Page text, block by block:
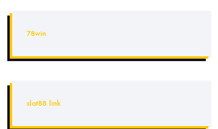
78win
slot88 link